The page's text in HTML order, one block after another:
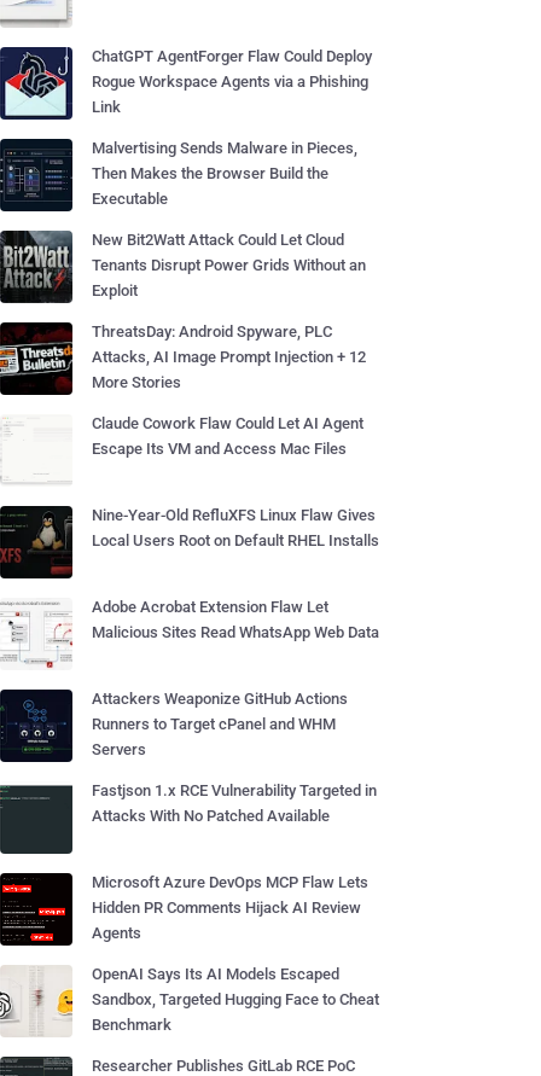
ChatGPT AgentForger Flaw Could Deploy
Rogue Workspace Agents via a Phishing
Link
Malvertising Sends Malware in Pieces,
Then Makes the Browser Build the
Executable
New Bit2Watt Attack Could Let Cloud
Tenants Disrupt Power Grids Without an
Exploit
ThreatsDay: Android Spyware, PLC
Attacks, AI Image Prompt Injection + 12
More Stories
Claude Cowork Flaw Could Let AI Agent
Escape Its VM and Access Mac Files
Nine-Year-Old RefluXFS Linux Flaw Gives
Local Users Root on Default RHEL Installs
Adobe Acrobat Extension Flaw Let
Malicious Sites Read WhatsApp Web Data
Attackers Weaponize GitHub Actions
Runners to Target cPanel and WHM
Servers
Fastjson 1.x RCE Vulnerability Targeted in
Attacks With No Patched Available
Microsoft Azure DevOps MCP Flaw Lets
Hidden PR Comments Hijack AI Review
Agents
OpenAI Says Its AI Models Escaped
Sandbox, Targeted Hugging Face to Cheat
Benchmark
Researcher Publishes GitLab RCE PoC